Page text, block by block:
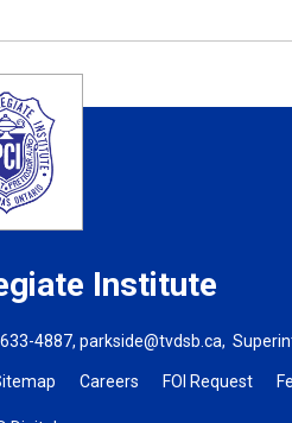
Institute
633-4887,parkside@tvdsb.ca,
Careers FOI Request